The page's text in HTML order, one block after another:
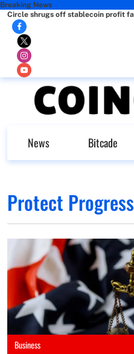
Breaking News
Circle shrugs off stablecoin profit
News Bitcade
Protect Progress
Business